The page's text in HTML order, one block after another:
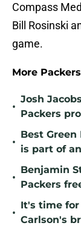
Compass
Bill Rosinski
game.
More
•
Josh
Packers
•
Best Green
is part of
•
Benjamin
Packers
•
It's time for
Carlson's